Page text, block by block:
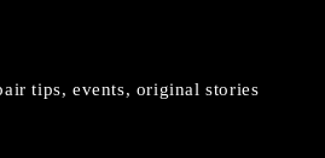
tips, events, original stories